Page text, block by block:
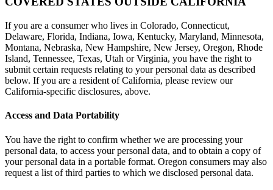
If you are a consumer who lives in Colorado, Connecticut,
Delaware, Florida, Indiana, Iowa, Kentucky, Maryland, Minnesota,
Montana, Nebraska, New Hampshire, New Jersey, Oregon, Rhode
Island, Tennessee, Texas, Utah or Virginia, you have the right to
submit certain requests relating to your personal data as described
below. If you are a resident of California, please review our
California-specific disclosures, above.
Access and Data Portability
You have the right to confirm whether we are processing your
personal data, to access your personal data, and to obtain a copy of
your personal data in a portable format. Oregon consumers may also
request a list of third parties to which we disclosed personal data.